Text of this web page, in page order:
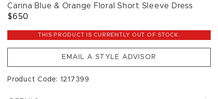
Carina Blue & Orange Floral Short Sleeve Dress
$650
THIS PRODUCT IS CURRENTLY OUT OF STOCK.
EMAIL A STYLE ADVISOR
Product Code: 1217399